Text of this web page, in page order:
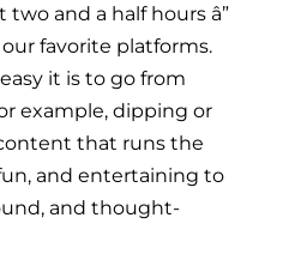
two and a half hours â”
favorite platforms.
it is to go from
example, dipping or
that runs the
and entertaining to
and thought-